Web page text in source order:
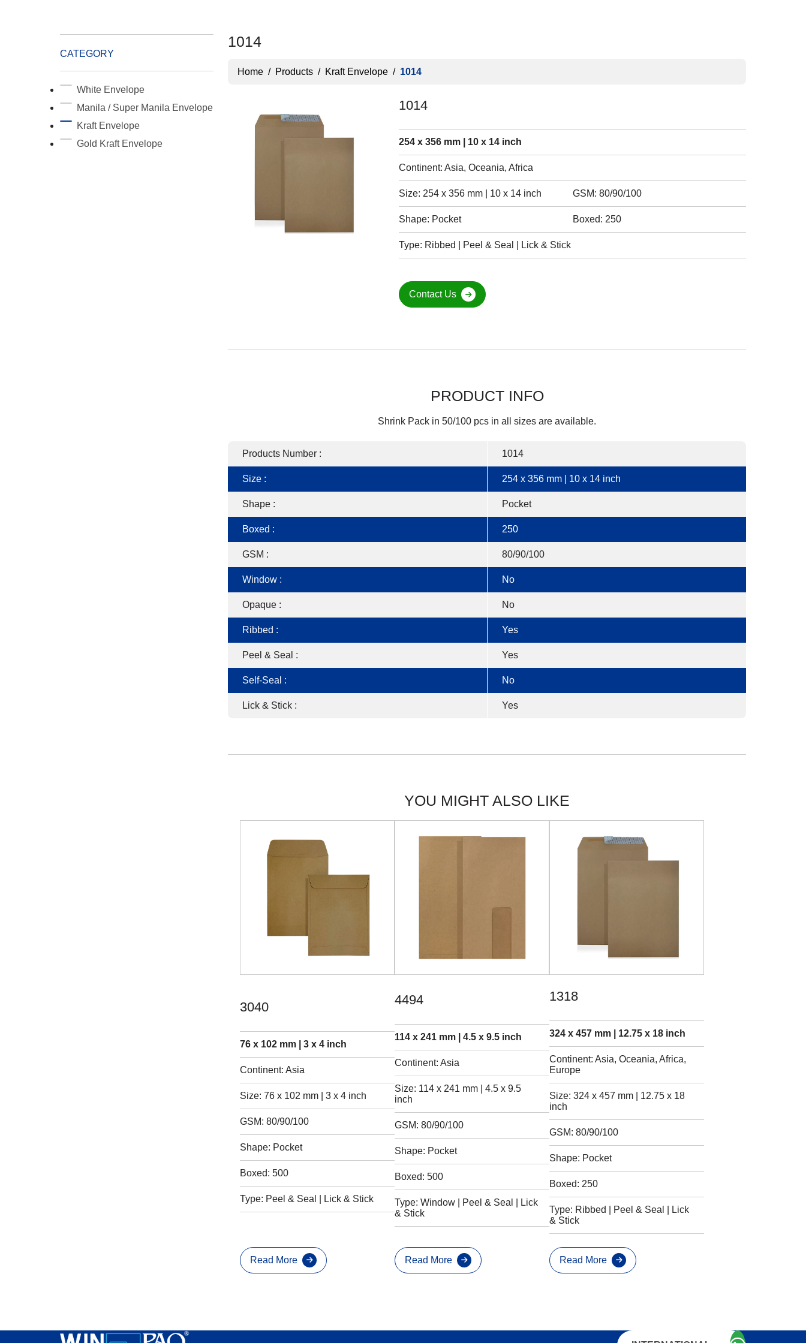
1014
Home / Products / Kraft Envelope / 1014
1014
254 x 356 mm | 10 x 14 inch
Continent: Asia, Oceania, Africa
Size: 254 x 356 mm | 10 x 14 inch GSM: 80/90/100
Shape: Pocket Boxed: 250
Type: Ribbed | Peel & Seal | Lick & Stick
Contact Us
PRODUCT INFO
Shrink Pack in 50/100 pcs in all sizes are available.
Products Number : 1014
Size : 254 x 356 mm | 10 x 14 inch
Shape : Pocket
Boxed : 250
GSM : 80/90/100
Window : No
Opaque : No
Ribbed : Yes
Peel & Seal : Yes
Self-Seal : No
Lick & Stick : Yes
YOU MIGHT ALSO LIKE
3040
76 x 102 mm | 3 x 4 inch
Continent: Asia
Size: 76 x 102 mm | 3 x 4 inch
GSM: 80/90/100
Shape: Pocket
Boxed: 500
Type: Peel & Seal | Lick & Stick
Read More
4494
114 x 241 mm | 4.5 x 9.5 inch
Continent: Asia
Size: 114 x 241 mm | 4.5 x 9.5
inch
GSM: 80/90/100
Shape: Pocket
Boxed: 500
Type: Window | Peel & Seal | Lick
& Stick
Read More
1318
324 x 457 mm | 12.75 x 18 inch
Continent: Asia, Oceania, Africa,
Europe
Size: 324 x 457 mm | 12.75 x 18
inch
GSM: 80/90/100
Shape: Pocket
Boxed: 250
Type: Ribbed | Peel & Seal | Lick
& Stick
Read More
CATEGORY
White Envelope
Manila / Super Manila Envelope
Kraft Envelope
Gold Kraft Envelope